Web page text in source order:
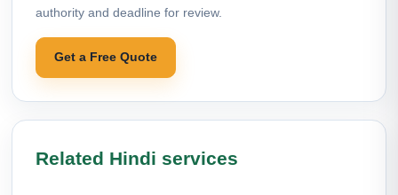
authority and deadline for review.
Get a Free Quote
Related Hindi services